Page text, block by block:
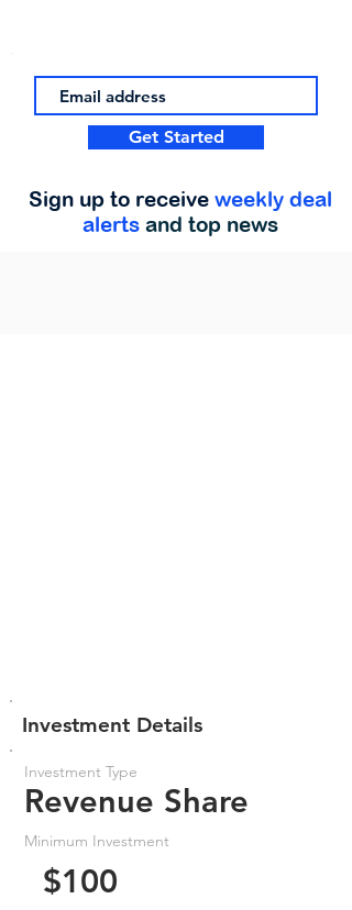
Get Started
Sign up to receive weekly deal
alerts and top news
Investment Details
Investment Type
Revenue Share
Minimum Investment
$100